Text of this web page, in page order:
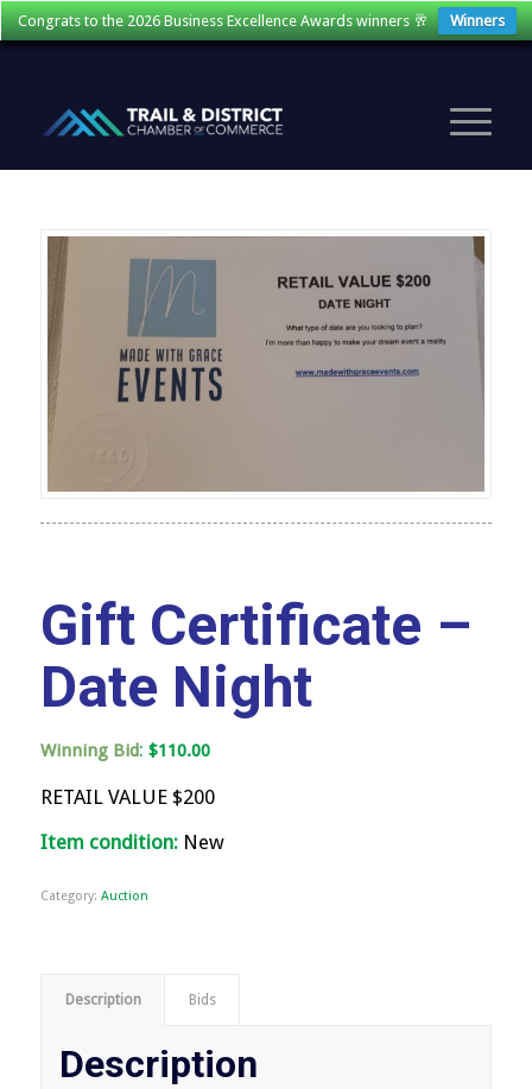
Congrats to the 2026 Business Excellence Awards winners 🥂 Winners
Gift Certificate –
Date Night
Winning Bid: $110.00
RETAIL VALUE $200
Item condition: New
Category: Auction
Description Bids
Description